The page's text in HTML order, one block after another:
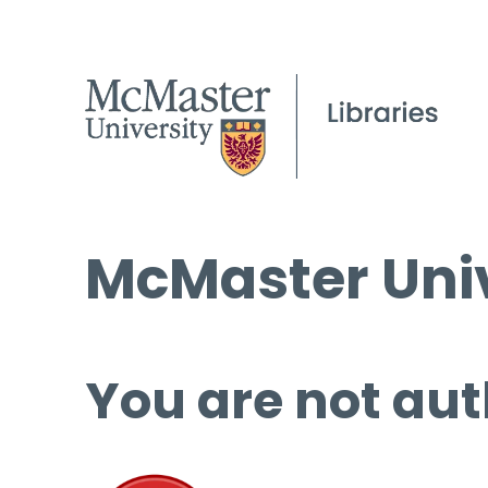
McMaster
You are not